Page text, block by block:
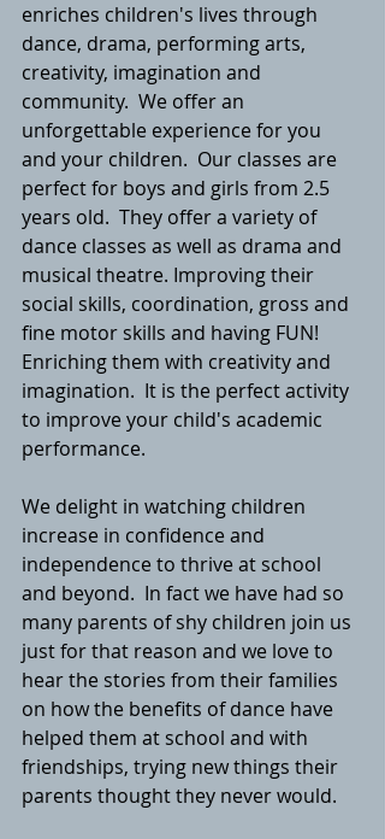
enriches children's lives through
dance, drama, performing arts,
creativity, imagination and
community.  We offer an
unforgettable experience for you
and your children.  Our classes are
perfect for boys and girls from 2.5
years old.  They offer a variety of
dance classes as well as drama and
musical theatre. Improving their
social skills, coordination, gross and
fine motor skills and having FUN!
Enriching them with creativity and
imagination.  It is the perfect activity
to improve your child's academic
performance.
We delight in watching children
increase in confidence and
independence to thrive at school
and beyond.  In fact we have had so
many parents of shy children join us
just for that reason and we love to
hear the stories from their families
on how the benefits of dance have
helped them at school and with
friendships, trying new things their
parents thought they never would.